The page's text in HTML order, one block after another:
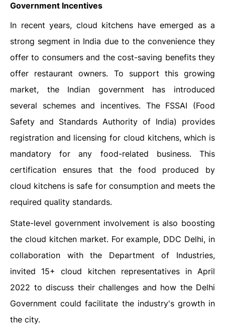
Government Incentives
In recent years, cloud kitchens have emerged as a
strong segment in India due to the convenience they
offer to consumers and the cost-saving benefits they
offer restaurant owners. To support this growing
market, the Indian government has introduced
several schemes and incentives. The FSSAI (Food
Safety and Standards Authority of India) provides
registration and licensing for cloud kitchens, which is
mandatory for any food-related business. This
certification ensures that the food produced by
cloud kitchens is safe for consumption and meets the
required quality standards.
State-level government involvement is also boosting
the cloud kitchen market. For example, DDC Delhi, in
collaboration with the Department of Industries,
invited 15+ cloud kitchen representatives in April
2022 to discuss their challenges and how the Delhi
Government could facilitate the industry's growth in
the city.